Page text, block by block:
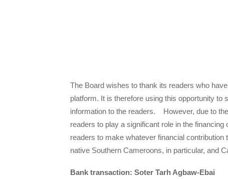
The Board wishes to thank its readers who
platform. It is therefore using this opportunity to
information to the readers. However, due to
readers to play a significant role in the
readers to make whatever financial
native Southern Cameroons, in particular, and
Bank transaction: Soter Tarh Agbaw-Ebai